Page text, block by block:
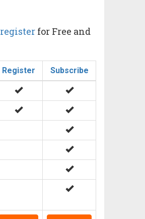
register for Free and
Register Subscribe